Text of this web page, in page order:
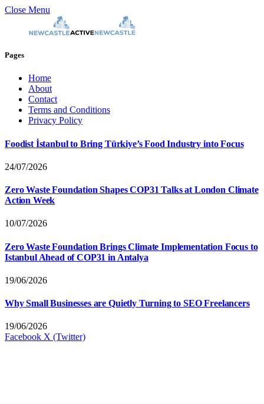
Close Menu
Pages
Home
About
Contact
Terms and Conditions
Privacy Policy
Foodist İstanbul to Bring Türkiye’s Food Industry into Focus
24/07/2026
Zero Waste Foundation Shapes COP31 Talks at London Climate
Action Week
10/07/2026
Zero Waste Foundation Brings Climate Implementation Focus to
Istanbul Ahead of COP31 in Antalya
19/06/2026
Why Small Businesses are Quietly Turning to SEO Freelancers
19/06/2026
Facebook X (Twitter)